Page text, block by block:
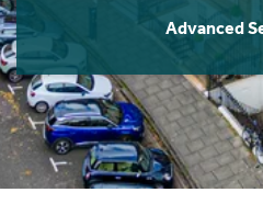
Advanced
Students
Short Term Let Licence &
Rettie Financial Services
Think Mortgages. Think
Home Buying App
LBTT Calculator